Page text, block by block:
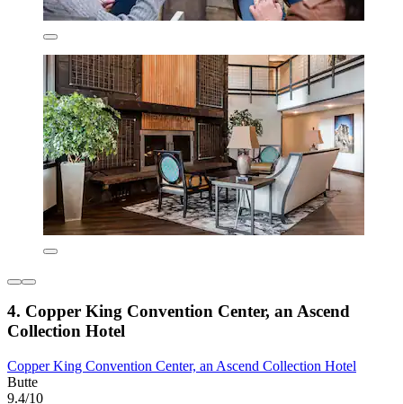
4. Copper King Convention Center, an Ascend
Collection Hotel
Copper King Convention Center, an Ascend Collection Hotel
Butte
9.4/10